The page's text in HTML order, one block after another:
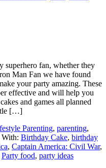
superhero fan, whether they
Man Fan we have found
your party amazing. These
effective and will help you
and games all planned
[…]
Parenting, parenting,
With: Birthday Cake, birthday
, Captain America: Civil War,
Party food, party ideas